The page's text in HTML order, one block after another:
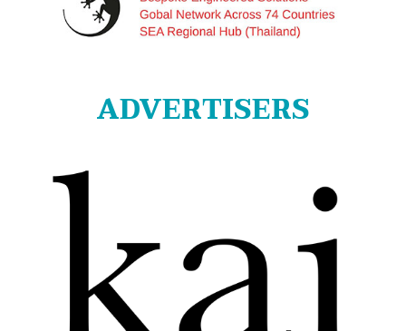
ADVERTISERS